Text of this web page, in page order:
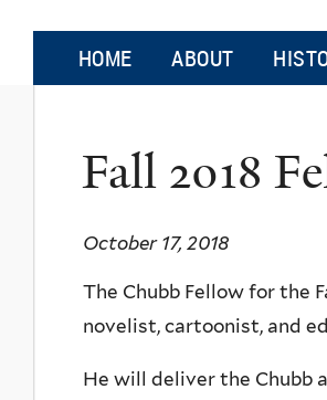
HOME ABOUT
Fall 2018
October 17, 2018
The Chubb Fellow for the
novelist, cartoonist, and
He will deliver the Chubb